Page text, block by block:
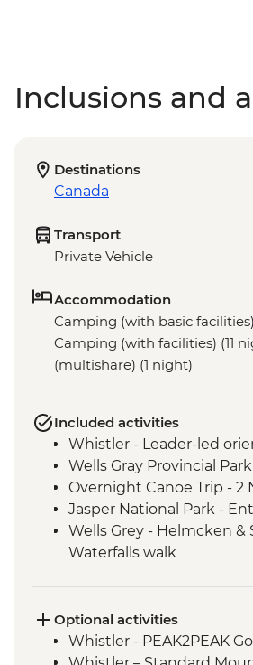
Inclusions and
Destinations
Canada
Transport
Private Vehicle
Accommodation
Camping (with basic
Camping (with facilities) (11
(multishare) (1 night)
Included activities
Whistler - Leader-led
Wells Gray Provincial Park
Overnight Canoe Trip - 2
Jasper National Park -
Wells Grey - Helmcken &
Waterfalls walk
Banff National Park
Icefields Parkway - Hike
Athabasca Glacier
Optional activities
Whistler - PEAK2PEAK